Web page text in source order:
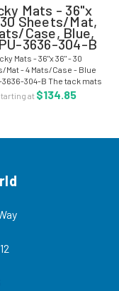
Mats - 36"x
Sheets/Mat,
Case, Blue,
3636-304-B
Mats - 36"x 36" - 30
Mat - 4 Mats/Case - Blue
3636-304-B The tack mats
for entries to cleanroom
The mat surface removes
at $134.85